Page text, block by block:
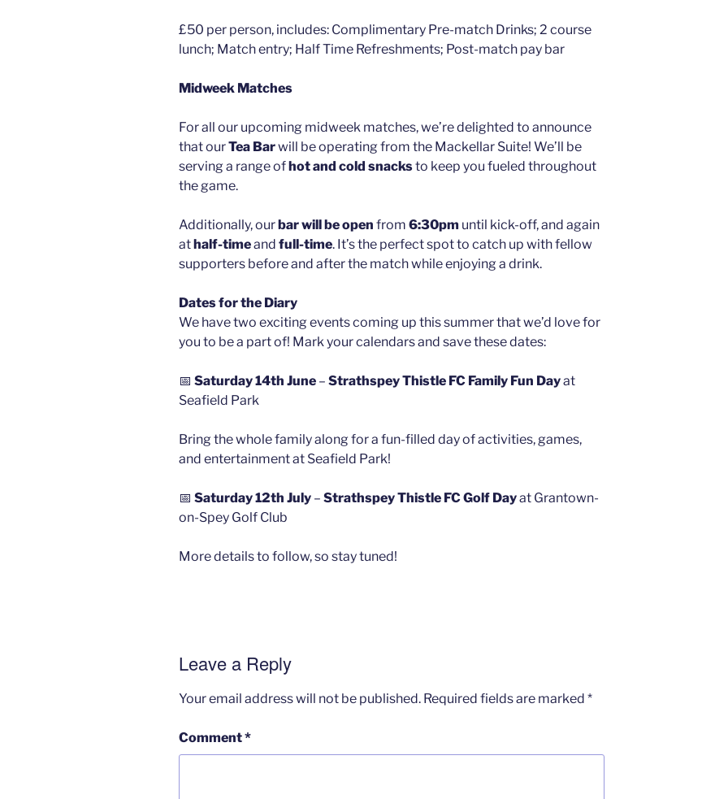
£50 per person, includes: Complimentary Pre-match Drinks; 2 course
lunch; Match entry; Half Time Refreshments; Post-match pay bar
Midweek Matches
For all our upcoming midweek matches, we’re delighted to announce
that ourTea Barwill be operating from the Mackellar Suite! We’ll be
serving a range of hot and cold snacksto keep you fueled throughout
the game.
Additionally, our bar will be open from 6:30pm until kick-off, and again
at half-timeand full-time. It’s the perfect spot to catch up with fellow
supporters before and after the match while enjoying a drink.
Dates for the Diary
We have two exciting events coming up this summer that we’d love for
you to be a part of! Mark your calendars and save these dates:
📅 Saturday 14th June – Strathspey Thistle FC Family Fun Dayat
Seafield Park
Bring the whole family along for a fun-filled day of activities, games,
and entertainment at Seafield Park!
📅 Saturday 12th July – Strathspey Thistle FC Golf Dayat Grantown-
on-Spey Golf Club
More details to follow, so stay tuned!
Leave a Reply
Your email address will not be published. Required fields are marked *
Comment*